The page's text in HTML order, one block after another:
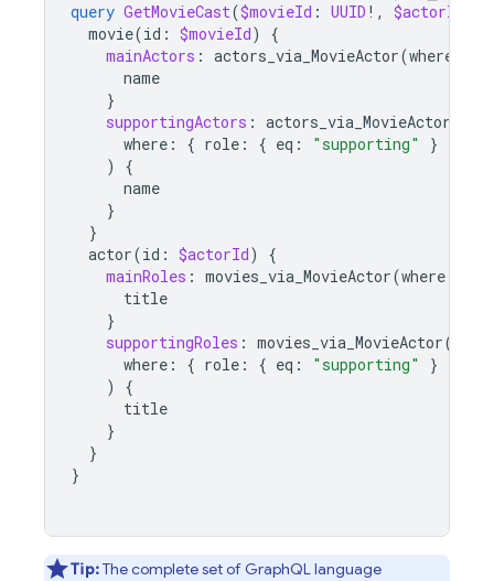
query GetMovieCast($movieId : UUID !, $actorId
movie(id : $movieId)
{
mainActors : actors_via_MovieActor(where
name
}
supportingActors : actors_via_MovieActor
where : { role : { eq : "supporting" }
)
{
name
}
}
actor(id : $actorId)
{
mainRoles : movies_via_MovieActor(where
title
}
supportingRoles : movies_via_MovieActor(
where : { role : { eq : "supporting" }
)
{
title
}
}
}
Tip:The complete set of GraphQL language